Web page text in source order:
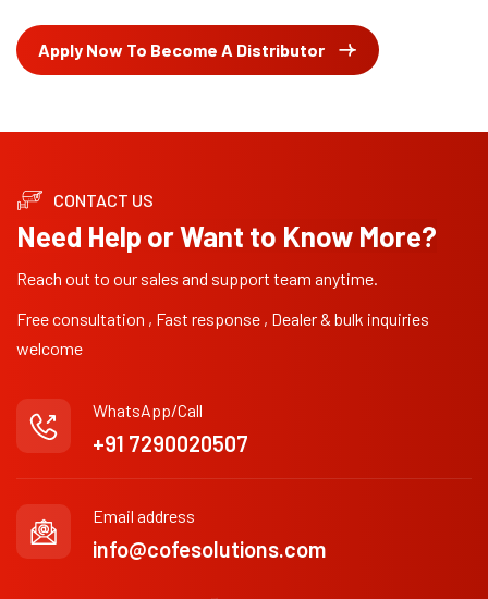
Apply Now To Become A Distributor
CONTACT US
Need Help or Want to Know More?
Reach out to our sales and support team anytime.
Free consultation , Fast response , Dealer & bulk inquiries
welcome
WhatsApp/Call
+91 7290020507
Email address
info@cofesolutions.com